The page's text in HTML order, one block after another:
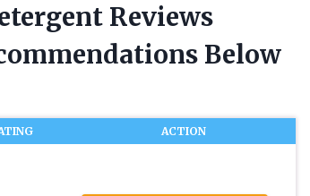
Reviews
Below
ACTION